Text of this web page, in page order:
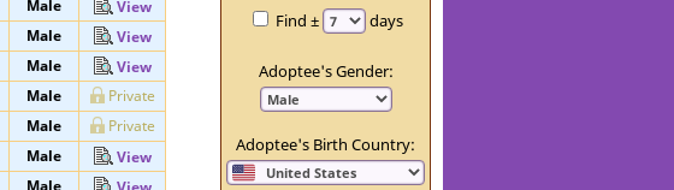
Find ± days
Adoptee's Gender:
Male
View
Male
View
Male
View
Male
View
Male
Private
Male
Private